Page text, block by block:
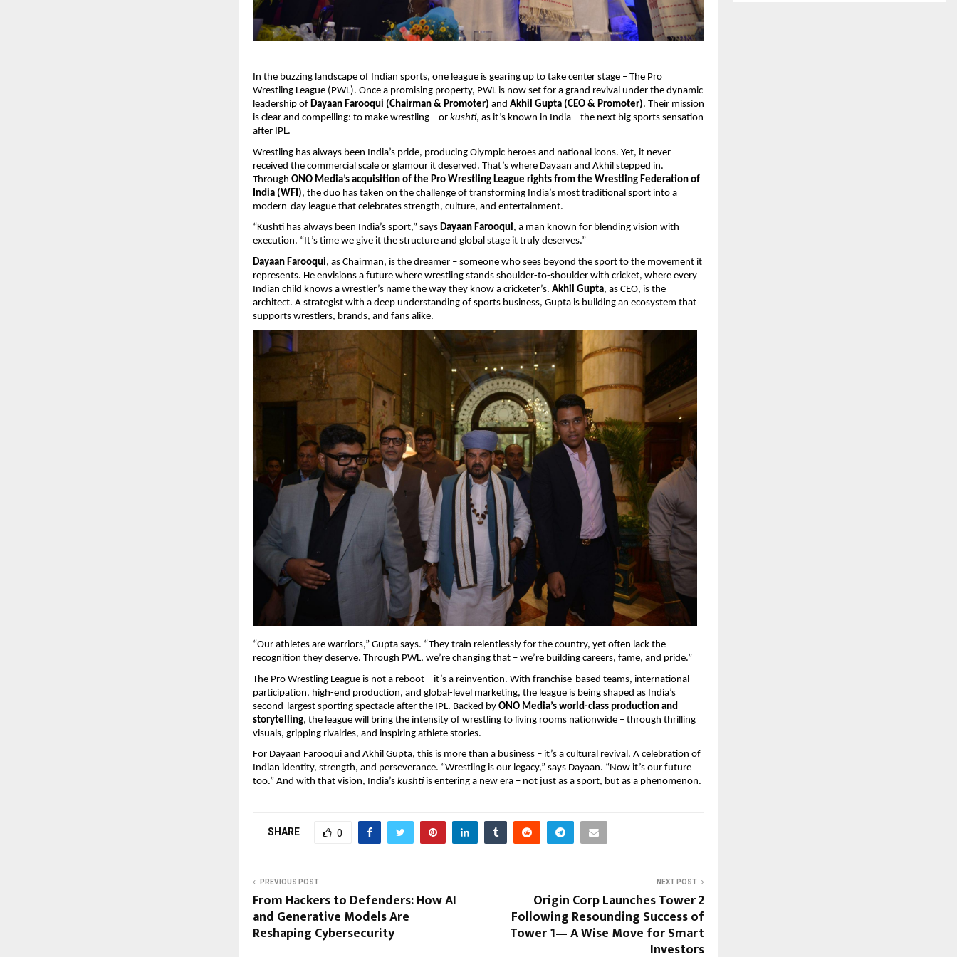
In the buzzing landscape of Indian sports, one league is gearing up to take center stage – The Pro
Wrestling League (PWL). Once a promising property, PWL is now set for a grand revival under the dynamic
leadership of Dayaan Farooqui (Chairman & Promoter) and Akhil Gupta (CEO & Promoter). Their mission
is clear and compelling: to make wrestling – or kushti, as it’s known in India – the next big sports sensation
after IPL.
Wrestling has always been India’s pride, producing Olympic heroes and national icons. Yet, it never
received the commercial scale or glamour it deserved. That’s where Dayaan and Akhil stepped in.
Through ONO Media’s acquisition of the Pro Wrestling League rights from the Wrestling Federation of
India (WFI), the duo has taken on the challenge of transforming India’s most traditional sport into a
modern-day league that celebrates strength, culture, and entertainment.
“Kushti has always been India’s sport,” says Dayaan Farooqui, a man known for blending vision with
execution. “It’s time we give it the structure and global stage it truly deserves.”
Dayaan Farooqui, as Chairman, is the dreamer – someone who sees beyond the sport to the movement it
represents. He envisions a future where wrestling stands shoulder-to-shoulder with cricket, where every
Indian child knows a wrestler’s name the way they know a cricketer’s. Akhil Gupta, as CEO, is the
architect. A strategist with a deep understanding of sports business, Gupta is building an ecosystem that
supports wrestlers, brands, and fans alike.
“Our athletes are warriors,” Gupta says. “They train relentlessly for the country, yet often lack the
recognition they deserve. Through PWL, we’re changing that – we’re building careers, fame, and pride.”
The Pro Wrestling League is not a reboot – it’s a reinvention. With franchise-based teams, international
participation, high-end production, and global-level marketing, the league is being shaped as India’s
second-largest sporting spectacle after the IPL. Backed by ONO Media’s world-class production and
storytelling, the league will bring the intensity of wrestling to living rooms nationwide – through thrilling
visuals, gripping rivalries, and inspiring athlete stories.
For Dayaan Farooqui and Akhil Gupta, this is more than a business – it’s a cultural revival. A celebration of
Indian identity, strength, and perseverance. “Wrestling is our legacy,” says Dayaan. “Now it’s our future
too.” And with that vision, India’s kushtiis entering a new era – not just as a sport, but as a phenomenon.
SHARE 0
PREVIOUS POST
From Hackers to Defenders: How AI
and Generative Models Are
Reshaping Cybersecurity
NEXT POST
Origin Corp Launches Tower 2
Following Resounding Success of
Tower 1— A Wise Move for Smart
Investors